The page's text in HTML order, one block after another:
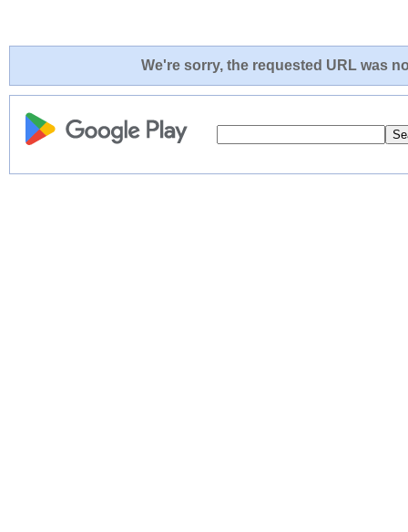
We're sorry, the requested URL was